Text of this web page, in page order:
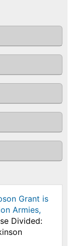
Grant is
Armies,
Divided: